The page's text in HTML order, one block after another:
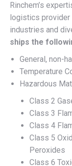
Rinchem’s
logistics provider
industries and
ships the
General, non-
Temperature
Hazardous
Class 2
Class 3
Class 4
Class 5
Peroxides
Class 6